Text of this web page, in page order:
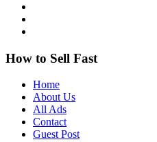
How to Sell Fast
Home
About Us
All Ads
Contact
Guest Post